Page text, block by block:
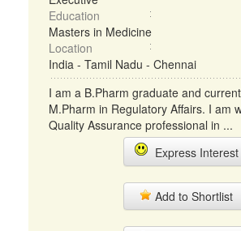
Education
Masters in Medicine
Location
India - Tamil Nadu - Chennai
I am a B.Pharm graduate and
M.Pharm in Regulatory Affairs. I am
Quality Assurance professional in ...
Express Interest
Add to Shortlist